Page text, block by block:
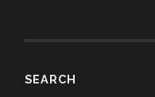
SEARCH